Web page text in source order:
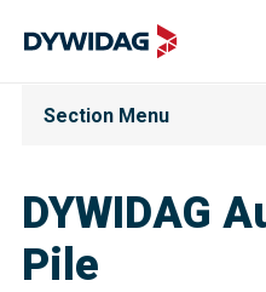
DYWIDAG
Pile
Section Menu